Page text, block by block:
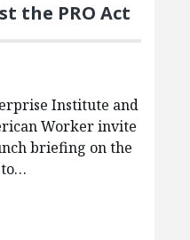
the PRO Act
Institute and
Worker invite
briefing on the
to…